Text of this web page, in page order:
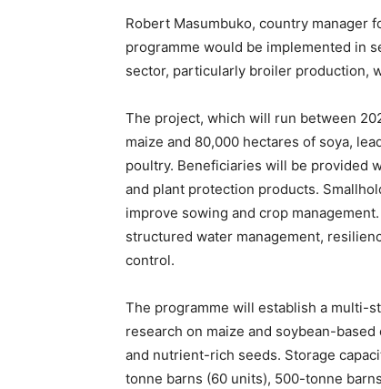
Robert Masumbuko, country manager
programme would be implemented in
sector, particularly broiler production,
The project, which will run between
maize and 80,000 hectares of soya,
poultry. Beneficiaries will be provided
and plant protection products.
improve sowing and crop
structured water management,
control.
The programme will establish a multi-
research on maize and soybean-
and nutrient-rich seeds. Storage
tonne barns (60 units), 500-tonne